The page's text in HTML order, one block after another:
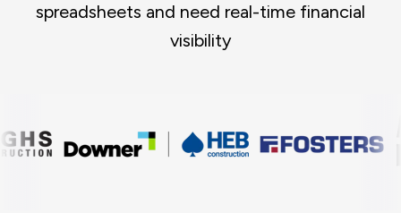
spreadsheets and need real-time financial
visibility